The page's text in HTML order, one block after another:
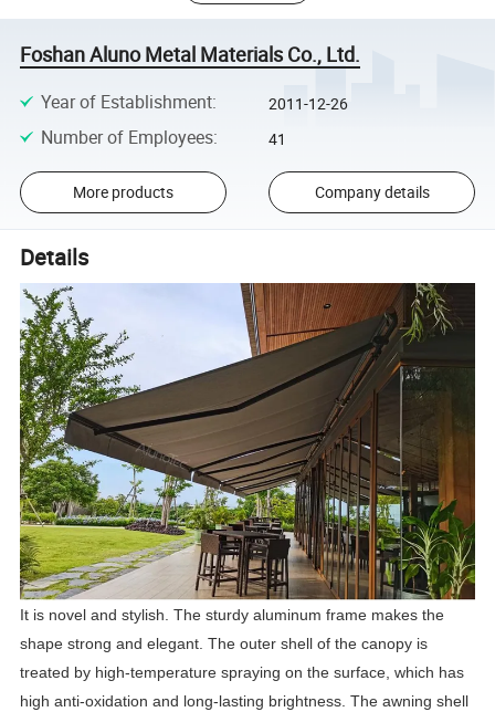
Foshan Aluno Metal Materials Co., Ltd.
Year of Establishment: 2011-12-26
Number of Employees: 41
More products Company details
Details
It is novel and stylish. The sturdy aluminum frame makes the
shape strong and elegant. The outer shell of the canopy is
treated by high-temperature spraying on the surface, which has
high anti-oxidation and long-lasting brightness. The awning shell